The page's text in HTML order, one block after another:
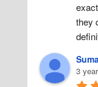
they
3